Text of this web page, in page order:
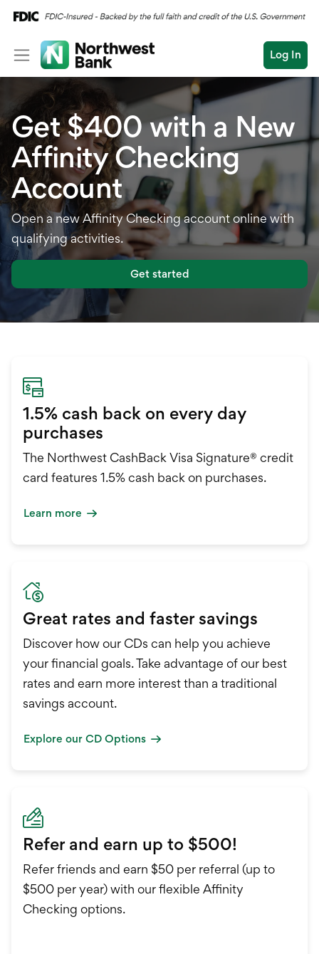
Log In
Log In Open an Account
Conduct
a
search
Submit
Personal
Personal Overview
Checking
Savings
Credit Cards
Auto & Personal
International
Wealth
Business
Commercial
Get $400 with a New
Affinity Checking
Account
Open a new Affinity Checking account online with
qualifying activities.
Get started
1.5% cash back on every day
purchases
The Northwest CashBack Visa Signature® credit
card features 1.5% cash back on purchases.
Learn more
Great rates and faster savings
Discover how our CDs can help you achieve
your financial goals. Take advantage of our best
rates and earn more interest than a traditional
savings account.
Explore our CD Options
Refer and earn up to $500!
Refer friends and earn $50 per referral (up to
$500 per year) with our flexible Affinity
Checking options.